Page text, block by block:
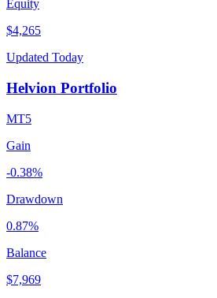
Equity
$4,265
Updated Today
Helvion Portfolio
MT5
Gain
-0.38%
Drawdown
0.87%
Balance
$7,969